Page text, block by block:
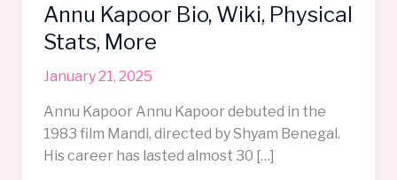
Annu Kapoor Bio, Wiki, Physical
Stats, More
January 21, 2025
Annu Kapoor Annu Kapoor debuted in the
1983 film Mandi, directed by Shyam Benegal.
His career has lasted almost 30 […]